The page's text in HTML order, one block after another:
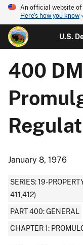
An official website of
Here's how you know
U.S.
400 DM
January 8, 1976
SERIES: 19-
411,412)
PART 400: GENERAL
CHAPTER 1: